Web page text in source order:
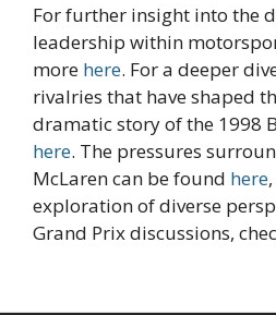
For further insight into the
leadership within
more here. For a deeper
rivalries that have shaped
dramatic story of the 1998
here. The pressures
McLaren can be found here
exploration of diverse
Grand Prix discussions,